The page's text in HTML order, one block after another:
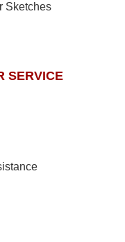
Sketches
SERVICE